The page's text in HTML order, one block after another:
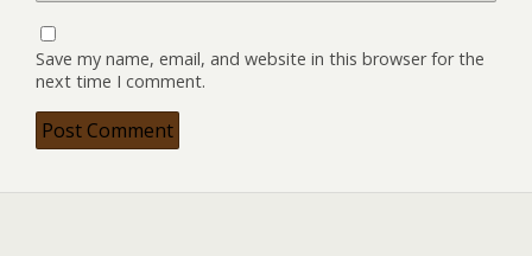
Save my name, email, and website in this browser for the
next time I comment.